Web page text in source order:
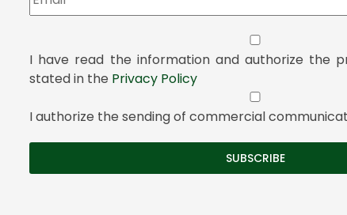
I have read the information and authorize the
stated in the Privacy Policy
I authorize the sending of commercial